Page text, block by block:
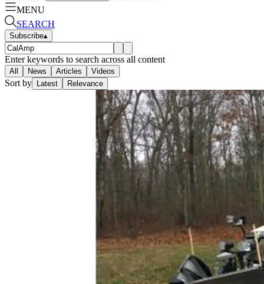
MENU
SEARCH
Subscribe▴
Enter keywords to search across all content
All News Articles Videos
Sort by Latest Relevance